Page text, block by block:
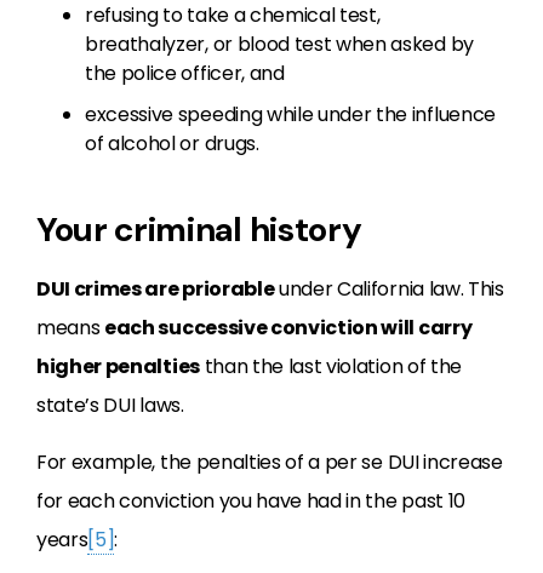
refusing to take a chemical test,
breathalyzer, or blood test when asked by
the police officer, and
excessive speeding while under the influence
of alcohol or drugs.
Your criminal history
DUI crimes are priorableunder California law. This
meanseach successive conviction will carry
higher penaltiesthan the last violation of the
state’s DUI laws.
For example, the penalties of a per se DUI increase
for each conviction you have had in the past 10
years[5]: